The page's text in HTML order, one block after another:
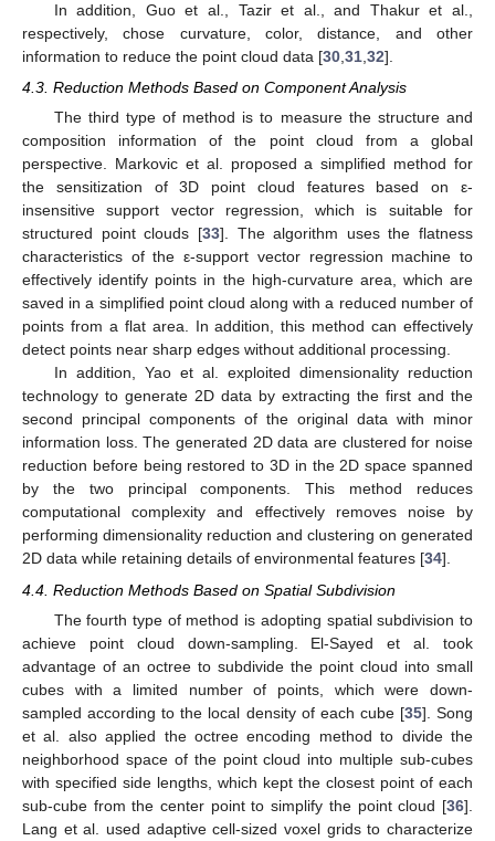
In addition, Guo et al., Tazir et al., and Thakur et al.,
respectively, chose curvature, color, distance, and other
information to reduce the point cloud data [30 31 32].
4.3. Reduction Methods Based on Component Analysis
The third type of method is to measure the structure and
composition information of the point cloud from a global
perspective. Markovic et al. proposed a simplified method for
the sensitization of 3D point cloud features based on ε-
insensitive support vector regression, which is suitable for
structured point clouds [33]. The algorithm uses the flatness
characteristics of the ε-support vector regression machine to
effectively identify points in the high-curvature area, which are
saved in a simplified point cloud along with a reduced number of
points from a flat area. In addition, this method can effectively
detect points near sharp edges without additional processing.
In addition, Yao et al. exploited dimensionality reduction
technology to generate 2D data by extracting the first and the
second principal components of the original data with minor
information loss. The generated 2D data are clustered for noise
reduction before being restored to 3D in the 2D space spanned
by the two principal components. This method reduces
computational complexity and effectively removes noise by
performing dimensionality reduction and clustering on generated
2D data while retaining details of environmental features [34].
4.4. Reduction Methods Based on Spatial Subdivision
The fourth type of method is adopting spatial subdivision to
achieve point cloud down-sampling. El-Sayed et al. took
advantage of an octree to subdivide the point cloud into small
cubes with a limited number of points, which were down-
sampled according to the local density of each cube [35]. Song
et al. also applied the octree encoding method to divide the
neighborhood space of the point cloud into multiple sub-cubes
with specified side lengths, which kept the closest point of each
sub-cube from the center point to simplify the point cloud [36].
Lang et al. used adaptive cell-sized voxel grids to characterize